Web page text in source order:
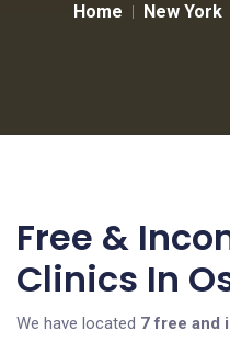
Home New York
Free &
Clinics In
We have located 7 free and